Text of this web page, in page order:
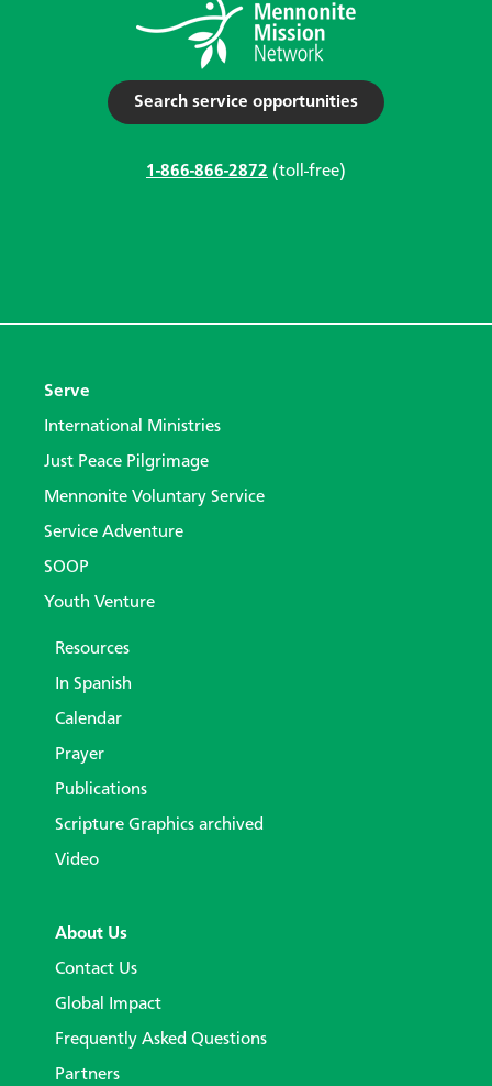
Search service opportunities
1-866-866-2872 (toll-free)
Serve
International Ministries
Just Peace Pilgrimage
Mennonite Voluntary Service
Service Adventure
SOOP
Youth Venture
Resources
In Spanish
Calendar
Prayer
Publications
Scripture Graphics archived
Video
About Us
Contact Us
Global Impact
Frequently Asked Questions
Partners